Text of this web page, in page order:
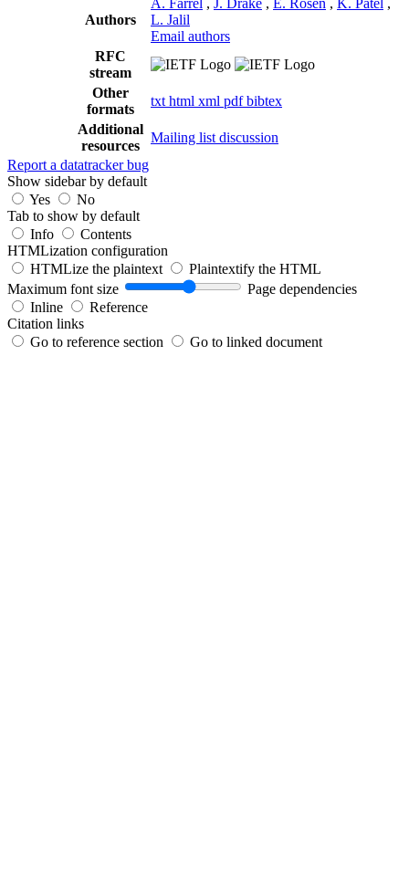
Authors
A. Farrel , J. Drake , E. Rosen , K. Patel ,
L. Jalil
Email authors
RFC
stream
Other
formats
txt html xml pdfbibtex
Additional
resources
Mailing list discussion
Report a datatracker bug
Show sidebar by default
Yes
No
Tab to show by default
Info
Contents
HTMLization configuration
HTMLize the plaintext
Plaintextify the HTML
Maximum font size
Page dependencies
Inline
Reference
Citation links
Go to reference section
Go to linked document